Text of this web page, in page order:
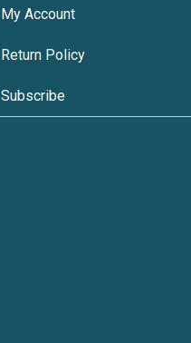
My Account
Return Policy
Subscribe